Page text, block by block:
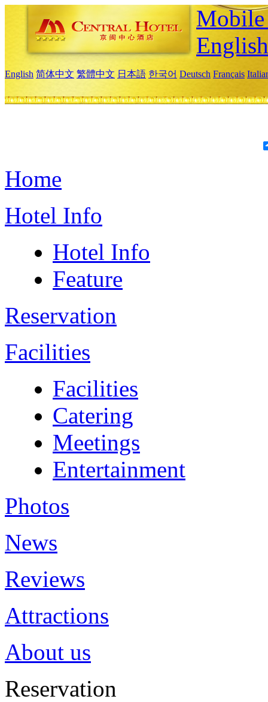
English
English 简体中文 繁體中文 日本語 한국어 Deutsch Français
Home
Hotel Info
Hotel Info
Feature
Reservation
Facilities
Facilities
Catering
Meetings
Entertainment
Photos
News
Reviews
Attractions
About us
Reservation